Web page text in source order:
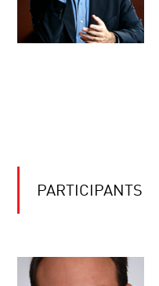
HUMAN
REGENERATION
BRILLIANT
BREAKTHROUGHS:
PARTICIPANTS